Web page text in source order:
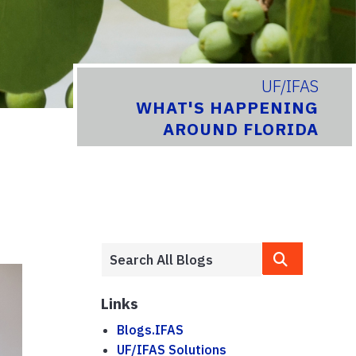
UF/IFAS
WHAT'S HAPPENING
AROUND FLORIDA
Links
Blogs.IFAS
UF/IFAS Solutions